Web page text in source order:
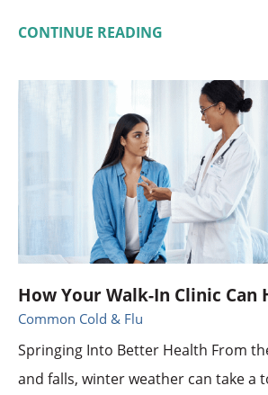
CONTINUE READING
How Your Walk-In Clinic Can
Common Cold & Flu
Springing Into Better Health From
and falls, winter weather can take a